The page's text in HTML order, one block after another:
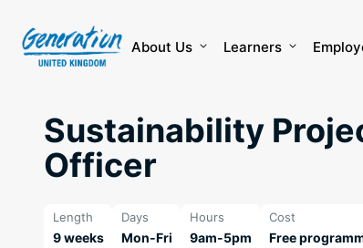
content
About Us Learners
Sustainability
Officer
Length
9 weeks
Days
Mon-Fri
Hours
9am-5pm
Cost
Free